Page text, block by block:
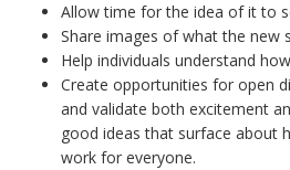
Allow time for the idea of it to
Share images of what the new
Help individuals understand
Create opportunities for open
and validate both excitement
good ideas that surface about
work for everyone.